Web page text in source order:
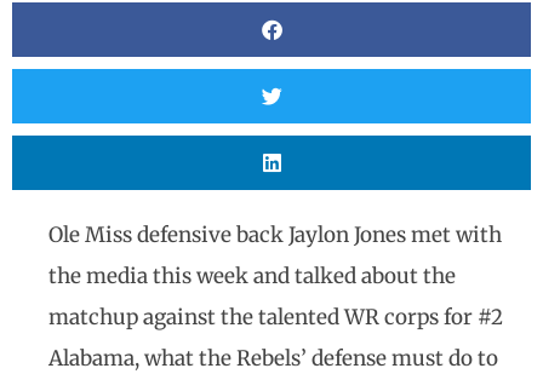
Ole Miss defensive back Jaylon Jones met with
the media this week and talked about the
matchup against the talented WR corps for #2
Alabama, what the Rebels’ defense must do to